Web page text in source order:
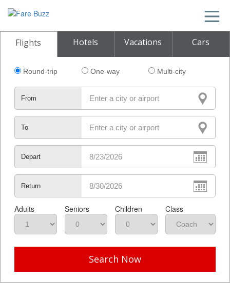
Flights Hotels Vacations Cars
Round-trip One-way Multi-city
From
To
Depart
Return
Adults Seniors Children Class
Search Now